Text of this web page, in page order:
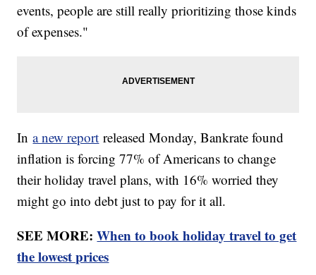
events, people are still really prioritizing those kinds
of expenses."
Ina new report released Monday, Bankrate found
inflation is forcing 77% of Americans to change
their holiday travel plans, with 16% worried they
might go into debt just to pay for it all.
SEE MORE:When to book holiday travel to get
the lowest prices